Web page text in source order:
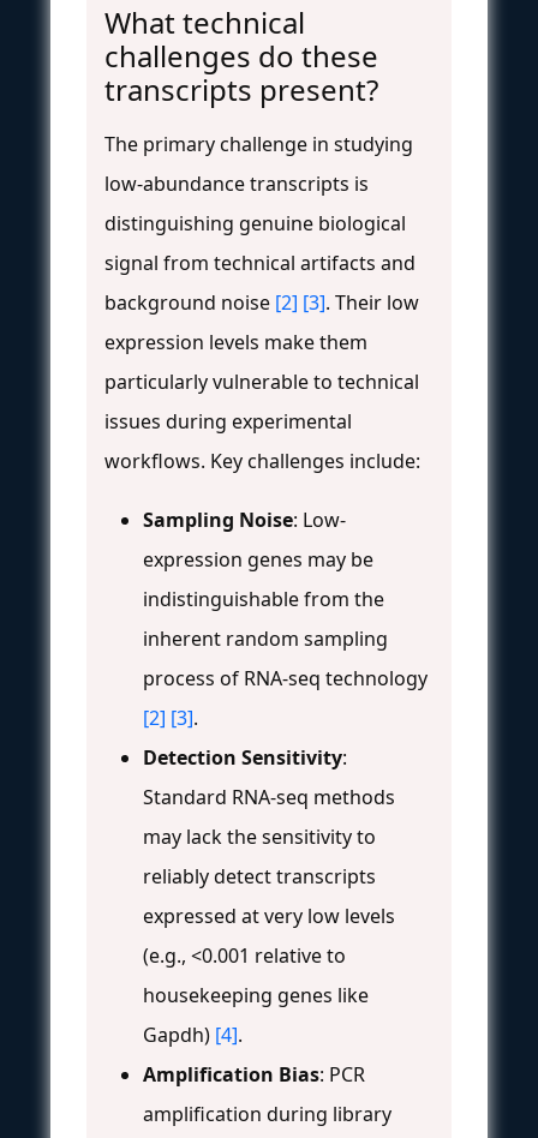
What technical
challenges do these
transcripts present?
The primary challenge in studying
low-abundance transcripts is
distinguishing genuine biological
signal from technical artifacts and
background noise [2] [3]. Their low
expression levels make them
particularly vulnerable to technical
issues during experimental
workflows. Key challenges include:
Sampling Noise: Low-
expression genes may be
indistinguishable from the
inherent random sampling
process of RNA-seq technology
[2] [3].
Detection Sensitivity:
Standard RNA-seq methods
may lack the sensitivity to
reliably detect transcripts
expressed at very low levels
(e.g., <0.001 relative to
housekeeping genes like
Gapdh) [4].
Amplification Bias: PCR
amplification during library